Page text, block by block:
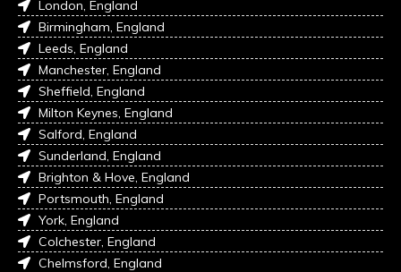
London, England
Birmingham, England
Leeds, England
Manchester, England
Sheffield, England
Milton Keynes, England
Salford, England
Sunderland, England
Brighton & Hove, England
Portsmouth, England
York, England
Colchester, England
Chelmsford, England